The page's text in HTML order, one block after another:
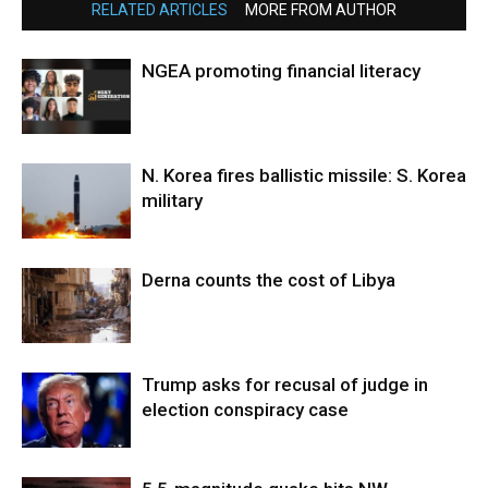
RELATED ARTICLES MORE FROM AUTHOR
NGEA promoting financial literacy
N. Korea fires ballistic missile: S. Korea
military
Derna counts the cost of Libya
Trump asks for recusal of judge in
election conspiracy case